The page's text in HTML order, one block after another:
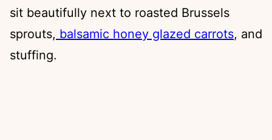
sit beautifully next to roasted Brussels
sprouts, balsamic honey glazed carrots, and
stuffing.